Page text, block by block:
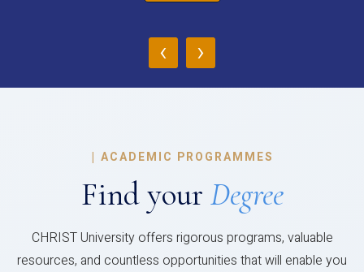
‹ ›
| ACADEMIC PROGRAMMES
Find your Degree
CHRIST University offers rigorous programs, valuable
resources, and countless opportunities that will enable you